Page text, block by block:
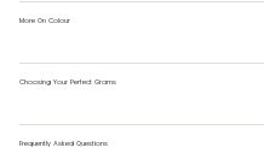
More On Colour
Choosing Your Perfect Grams
Frequently Asked Questions